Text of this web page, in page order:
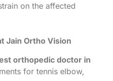
on the affected
Jain Ortho Vision
orthopedic doctor in
for tennis elbow,